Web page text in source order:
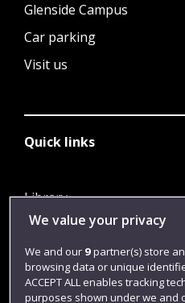
Glenside Campus
Car parking
Visit us
Quick links
Library
Jobs
Login
Term dates
We value your privacy
We and our 9partner(s) store
browsing data or unique
ACCEPT ALL enables tracking
purposes shown under we and